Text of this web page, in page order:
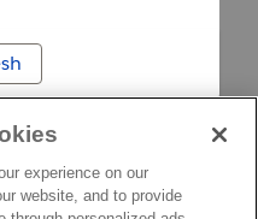
experience on our
website, and to provide